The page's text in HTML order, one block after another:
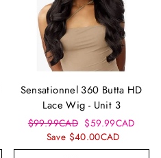
Sensationnel 360 Butta HD
Lace Wig - Unit 3
Regular
price
$99.99CAD Sale
price
$59.99CAD
Save $40.00CAD